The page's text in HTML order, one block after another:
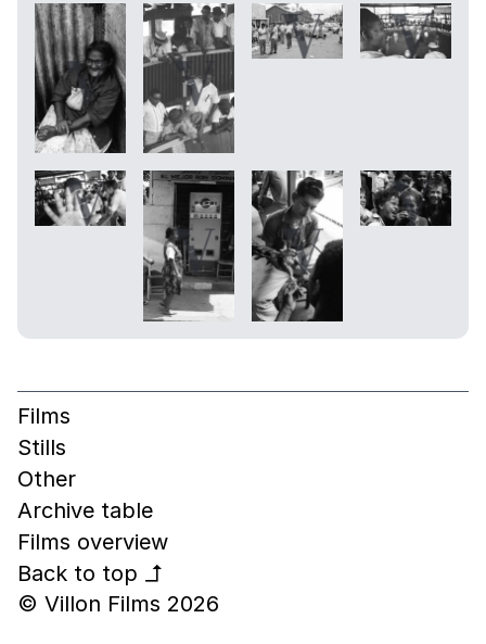
Films
Stills
Other
Archive table
Films overview
Back to top
↰
© Villon Films 2026